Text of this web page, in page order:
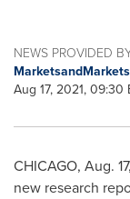
NEWS PROVIDED
MarketsandMarkets
Aug 17, 2021, 09:30
CHICAGO, Aug.
new research